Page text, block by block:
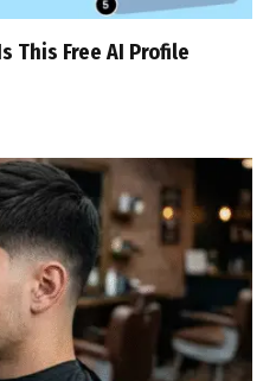
This Free AI Profile